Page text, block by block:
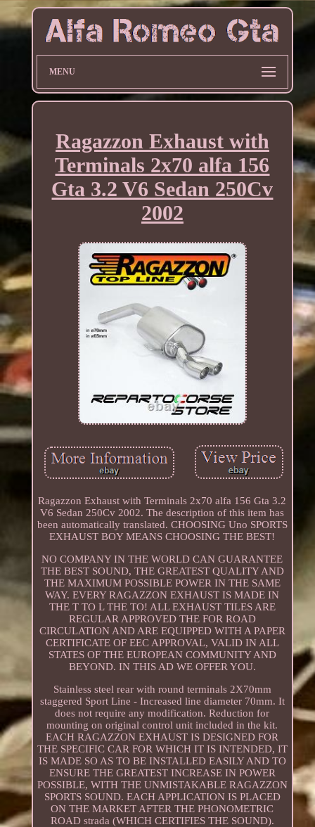
MENU
Ragazzon Exhaust with
Terminals 2x70 alfa 156
Gta 3.2 V6 Sedan 250Cv
2002
Ragazzon Exhaust with Terminals 2x70 alfa 156 Gta 3.2
V6 Sedan 250Cv 2002. The description of this item has
been automatically translated. CHOOSING Uno SPORTS
EXHAUST BOY MEANS CHOOSING THE BEST!
NO COMPANY IN THE WORLD CAN GUARANTEE
THE BEST SOUND, THE GREATEST QUALITY AND
THE MAXIMUM POSSIBLE POWER IN THE SAME
WAY. EVERY RAGAZZON EXHAUST IS MADE IN
THE T TO L THE TO! ALL EXHAUST TILES ARE
REGULAR APPROVED THE FOR ROAD
CIRCULATION AND ARE EQUIPPED WITH A PAPER
CERTIFICATE OF EEC APPROVAL, VALID IN ALL
STATES OF THE EUROPEAN COMMUNITY AND
BEYOND. IN THIS AD WE OFFER YOU.
Stainless steel rear with round terminals 2X70mm
staggered Sport Line - Increased line diameter 70mm. It
does not require any modification. Reduction for
mounting on original control unit included in the kit.
EACH RAGAZZON EXHAUST IS DESIGNED FOR
THE SPECIFIC CAR FOR WHICH IT IS INTENDED, IT
IS MADE SO AS TO BE INSTALLED EASILY AND TO
ENSURE THE GREATEST INCREASE IN POWER
POSSIBLE, WITH THE UNMISTAKABLE RAGAZZON
SPORTS SOUND. EACH APPLICATION IS PLACED
ON THE MARKET AFTER THE PHONOMETRIC
ROAD strada (WHICH CERTIFIES THE SOUND).